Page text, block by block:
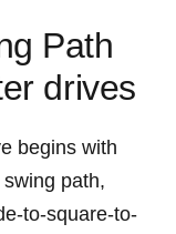
Path
drives
begins with
path,
to-square-to-